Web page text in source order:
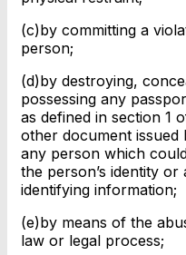
(c)by committing a
person;
(d)by destroying,
possessing any
as defined in section 1
other document issued
any person which
the person’s identity
identifying information;
(e)by means of the
law or legal process;